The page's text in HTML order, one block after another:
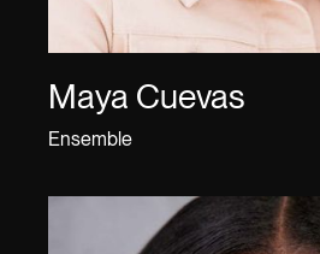
Maya Cuevas
Ensemble